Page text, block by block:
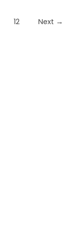
12 Next →